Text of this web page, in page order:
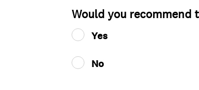
Would you recommend
Yes
No